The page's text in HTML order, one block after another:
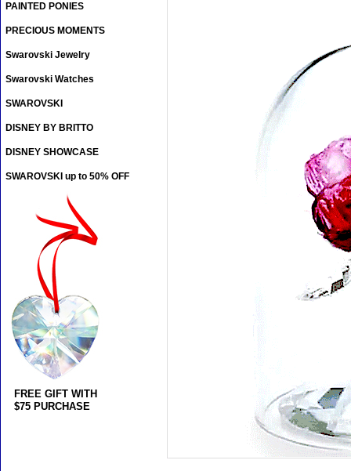
PAINTED PONIES
PRECIOUS MOMENTS
Swarovski Jewelry
Swarovski Watches
SWAROVSKI
DISNEY BY BRITTO
DISNEY SHOWCASE
SWAROVSKI up to 50% OFF
FREE GIFT WITH
$75 PURCHASE